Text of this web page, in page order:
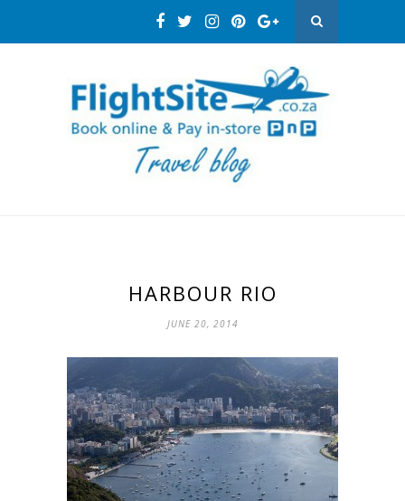
HARBOUR RIO
JUNE 20, 2014